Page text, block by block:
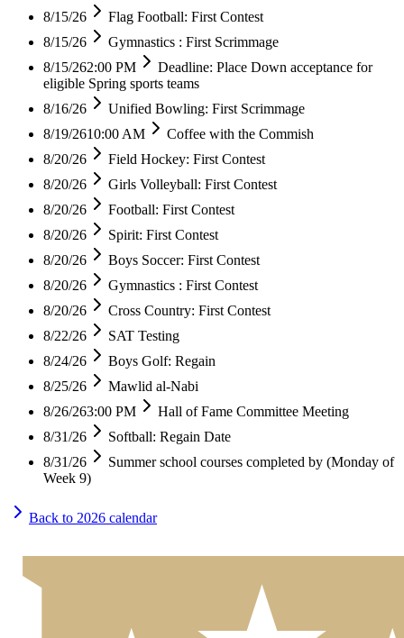
8/15/26
Flag Football: First Contest
8/15/26
Gymnastics : First Scrimmage
8/15/262:00 PM
Deadline: Place Down acceptance for
eligible Spring sports teams
8/16/26
Unified Bowling: First Scrimmage
8/19/2610:00 AM
Coffee with the Commish
8/20/26
Field Hockey: First Contest
8/20/26
Girls Volleyball: First Contest
8/20/26
Football: First Contest
8/20/26
Spirit: First Contest
8/20/26
Boys Soccer: First Contest
8/20/26
Gymnastics : First Contest
8/20/26
Cross Country: First Contest
8/22/26
SAT Testing
8/24/26
Boys Golf: Regain
8/25/26
Mawlid al-Nabi
8/26/263:00 PM
Hall of Fame Committee Meeting
8/31/26
Softball: Regain Date
8/31/26
Summer school courses completed by (Monday of
Week 9)
Back to 2026 calendar